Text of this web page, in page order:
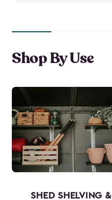
Shop By Use
SHED SHELVING &